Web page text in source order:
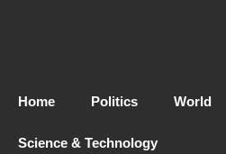
Home Politics World
Science & Technology